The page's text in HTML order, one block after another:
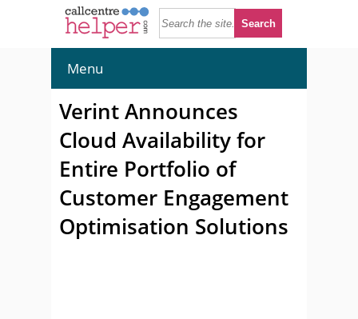
Menu
Verint Announces
Cloud Availability for
Entire Portfolio of
Customer Engagement
Optimisation Solutions